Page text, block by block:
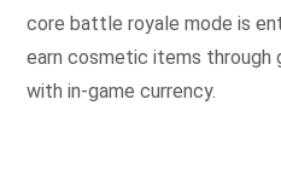
core battle royale mode is
earn cosmetic items through
with in-game currency.